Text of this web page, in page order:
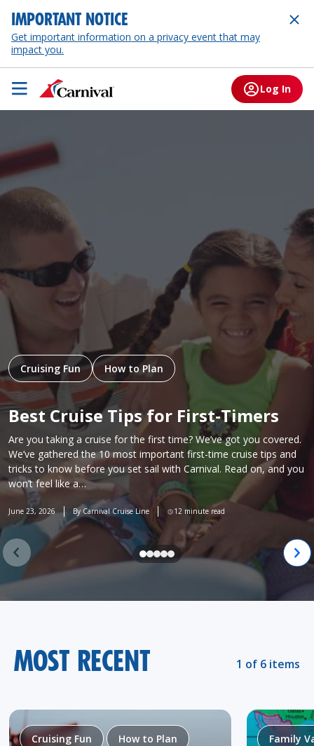
IMPORTANT NOTICE
Get important information on a privacy event that may
impact you.
Log In
Cruising Fun How to Plan
Best Cruise Tips for First-Timers
Are you taking a cruise for the first time? We’ve got you covered.
We’ve gathered the 10 most important first-time cruise tips and
tricks to know before you set sail with Carnival. Read on, and you
won’t feel like a…
June 23, 2026 By Carnival Cruise Line 12 minute read
MOST RECENT 1 of 6 items
Cruising Fun How to Plan Family